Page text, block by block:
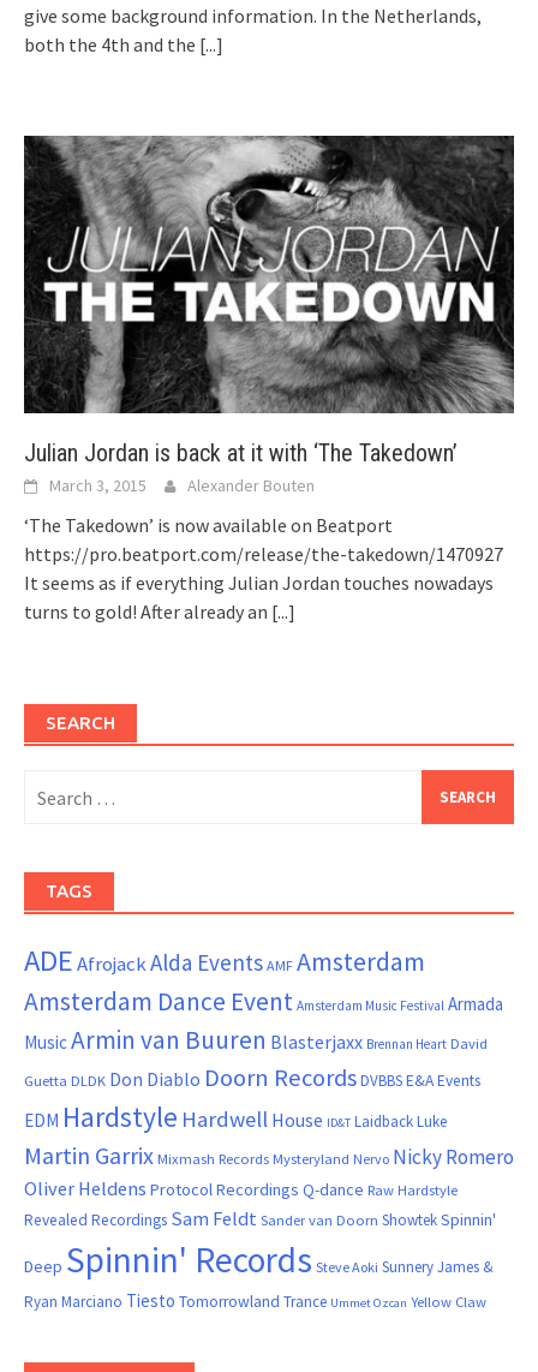
give some background information. In the Netherlands,
both the 4th and the [...]
Julian Jordan is back at it with ‘The Takedown’
March 3, 2015 Alexander Bouten
‘The Takedown’ is now available on Beatport
https://pro.beatport.com/release/the-takedown/1470927
It seems as if everything Julian Jordan touches nowadays
turns to gold! After already an [...]
SEARCH
for:
TAGS
ADEAfrojackAlda Events AMF Amsterdam
Amsterdam Dance Event Amsterdam Music Festival Armada
MusicArmin van Buuren Blasterjaxx Brennan Heart David
Guetta DLDK Don Diablo Doorn RecordsDVBBSE&A Events
EDM Hardstyle Hardwell House ID&T Laidback Luke
Martin Garrix Mixmash Records Mysteryland Nervo Nicky Romero
Oliver Heldens Protocol Recordings Q-dance Raw Hardstyle
Revealed Recordings Sam Feldt Sander van Doorn ShowtekSpinnin'
Deep Spinnin' Records Steve Aoki Sunnery James &
Ryan Marciano Tiesto Tomorrowland Trance Ummet Ozcan Yellow Claw